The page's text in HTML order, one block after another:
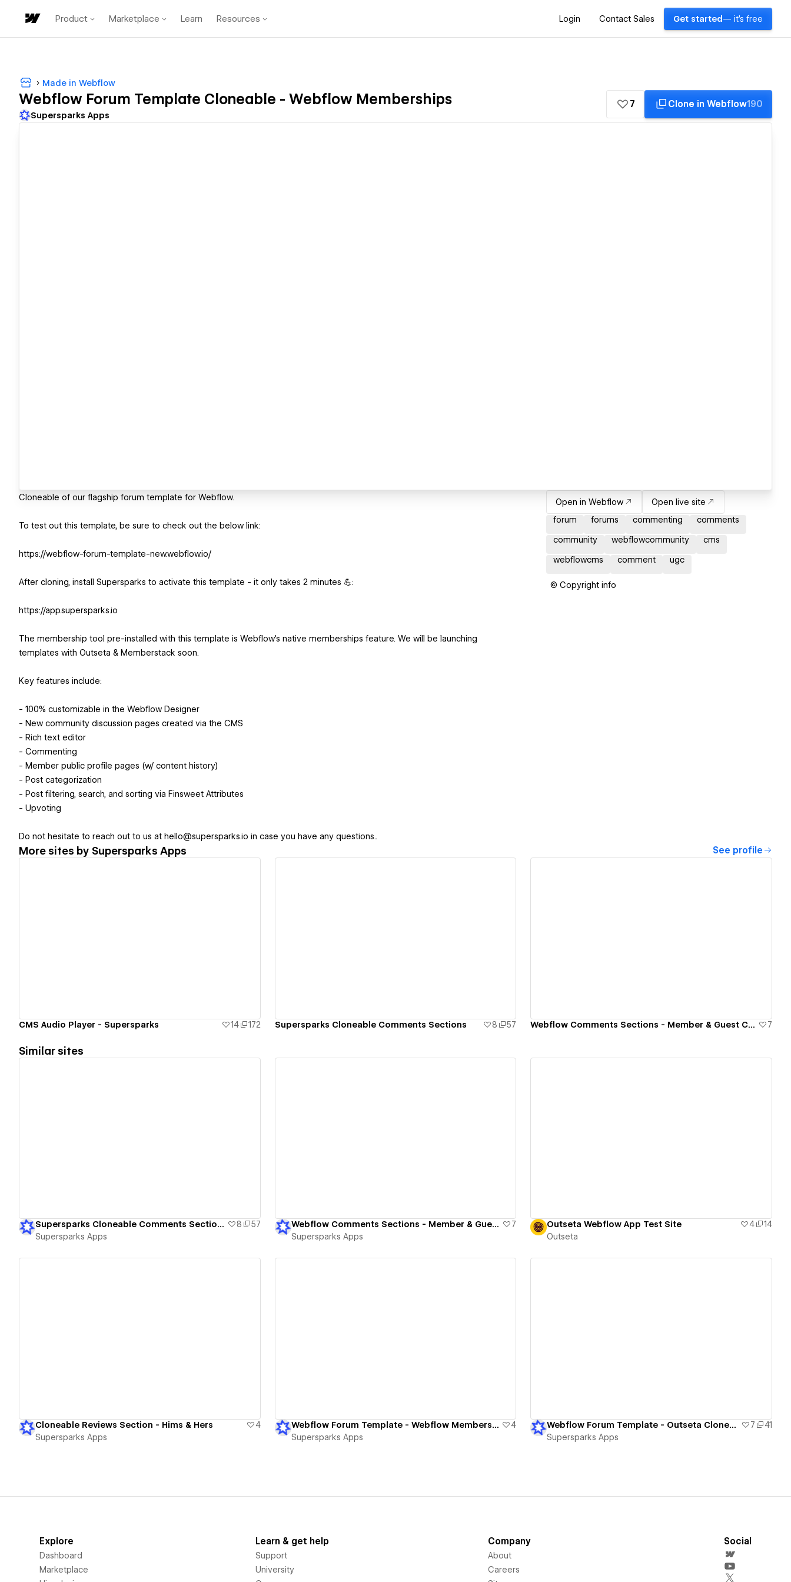
Product Marketplace Learn Resources Login Contact Sales Get started — it's free
Made in Webflow
Webflow Forum Template Cloneable - Webflow Memberships
Supersparks Apps
7 Clone in Webflow190
Cloneable of our flagship forum template for Webflow.
To test out this template, be sure to check out the below link:
https://webflow-forum-template-new.webflow.io/
After cloning, install Supersparks to activate this template - it only takes 2 minutes 💪:
https://app.supersparks.io
The membership tool pre-installed with this template is Webflow's native memberships feature. We will be launching
templates with Outseta & Memberstack soon.
Key features include:
- 100% customizable in the Webflow Designer
- New community discussion pages created via the CMS
- Rich text editor
- Commenting
- Member public profile pages (w/ content history)
- Post categorization
- Post filtering, search, and sorting via Finsweet Attributes
- Upvoting
Do not hesitate to reach out to us at hello@supersparks.io in case you have any questions..
Open in Webflow
Open live site
forum
forums commenting comments
community webflowcommunity cms
webflowcms comment ugc
© Copyright info
More sites by Supersparks Apps See profile
CMS Audio Player - Supersparks 14 172 Supersparks Cloneable Comments Sections 8 57 Webflow Comments Sections - Member & Guest Commenting 7
Similar sites
Supersparks Cloneable Comments Sections 8
57
Supersparks Apps
Webflow Comments Sections - Member & Guest Commenting
7
Supersparks Apps
Outseta Webflow App Test Site 4
14
Outseta
Cloneable Reviews Section - Hims & Hers
4
Supersparks Apps
Webflow Forum Template - Webflow Memberships
4
Supersparks Apps
Webflow Forum Template - Outseta Cloneable 7
41
Supersparks Apps
Explore
Dashboard
Marketplace
Learn & get help
Support
University
Company
About
Careers
Social